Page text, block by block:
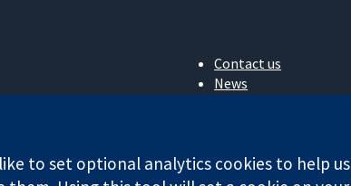
Contact us
News
Cochrane Library
to set optional analytics cookies to help us